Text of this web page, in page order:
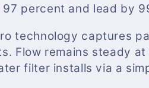
percent and lead by
technology captures
Flow remains steady
filter installs via a